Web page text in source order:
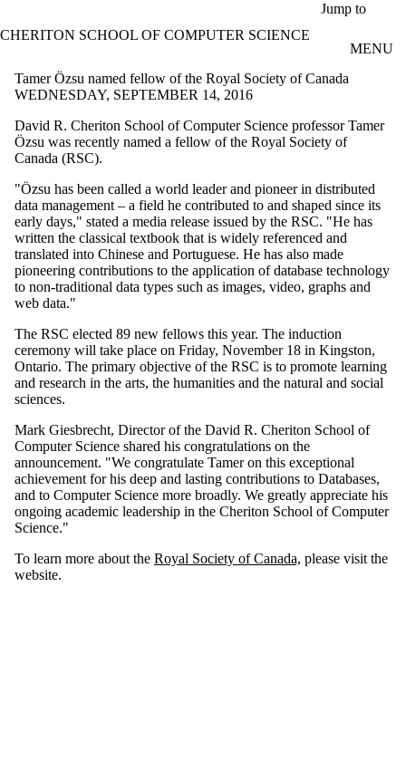
Jump to
CHERITON SCHOOL OF COMPUTER SCIENCE
MENU
Tamer Özsu named fellow of the Royal Society of Canada
WEDNESDAY, SEPTEMBER 14, 2016
David R. Cheriton School of Computer Science professor Tamer
Özsu was recently named a fellow of the Royal Society of
Canada (RSC).
"Özsu has been called a world leader and pioneer in distributed
data management – a field he contributed to and shaped since its
early days," stated a media release issued by the RSC. "He has
written the classical textbook that is widely referenced and
translated into Chinese and Portuguese. He has also made
pioneering contributions to the application of database technology
to non-traditional data types such as images, video, graphs and
web data."
The RSC elected 89 new fellows this year. The induction
ceremony will take place on Friday, November 18 in Kingston,
Ontario. The primary objective of the RSC is to promote learning
and research in the arts, the humanities and the natural and social
sciences.
Mark Giesbrecht, Director of the David R. Cheriton School of
Computer Science shared his congratulations on the
announcement. "We congratulate Tamer on this exceptional
achievement for his deep and lasting contributions to Databases,
and to Computer Science more broadly. We greatly appreciate his
ongoing academic leadership in the Cheriton School of Computer
Science."
To learn more about the Royal Society of Canada, please visit the
website.